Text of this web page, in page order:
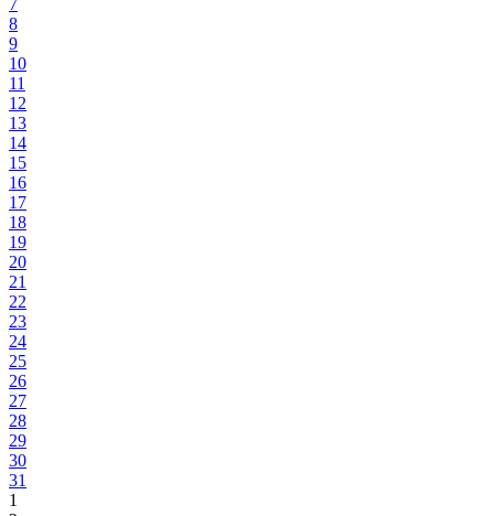
7
8
9
10
11
12
13
14
15
16
17
18
19
20
21
22
23
24
25
26
27
28
29
30
31
1